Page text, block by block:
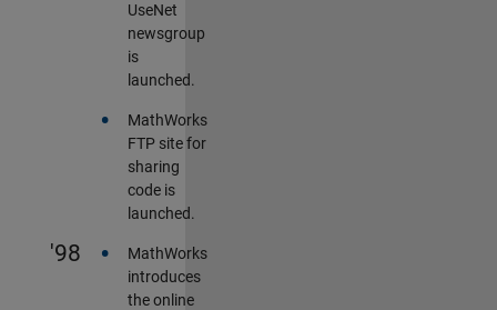
UseNet
newsgroup
is
launched.
•
MathWorks
FTP site for
sharing
code is
launched.
'98 •
MathWorks
introduces
the online